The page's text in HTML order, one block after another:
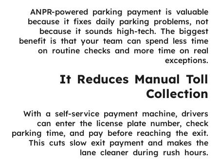
ANPR-powered parking payment is valuable
because it fixes daily parking problems, not
because it sounds high-tech. The biggest
benefit is that your team can spend less time
on routine checks and more time on real
exceptions.
It Reduces Manual Toll
Collection
With a self-service payment machine, drivers
can enter the license plate number, check
parking time, and pay before reaching the exit.
This cuts slow exit payment and makes the
lane cleaner during rush hours.